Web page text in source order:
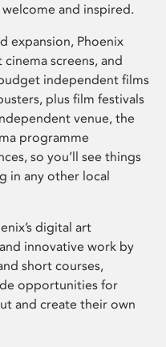
and inspired.
expansion, Phoenix
screens, and
independent films
plus film festivals
venue, the
programme
so you’ll see things
in any other local
digital art
innovative work by
short courses,
opportunities for
and create their own